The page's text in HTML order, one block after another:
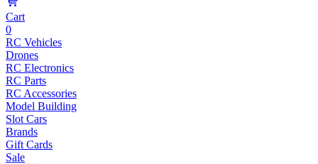
Cart
0
RC Vehicles
Drones
RC Electronics
RC Parts
RC Accessories
Model Building
Slot Cars
Brands
Gift Cards
Sale